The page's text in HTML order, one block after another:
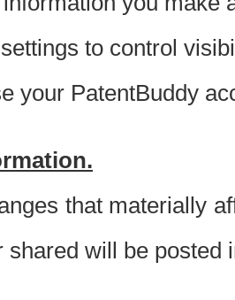
to control
your PatentBuddy
that materially
shared will be posted